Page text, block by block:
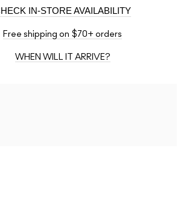
IN-STORE AVAILABILITY
Free shipping on $70+ orders
WHEN WILL IT ARRIVE?